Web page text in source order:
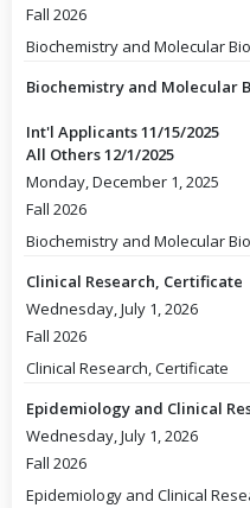
Fall 2026
Biochemistry and Molecular
Biochemistry and Molecular
Int'l Applicants 11/15/2025
All Others 12/1/2025
Monday, December 1, 2025
Fall 2026
Biochemistry and Molecular
Clinical Research, Certificate
Wednesday, July 1, 2026
Fall 2026
Clinical Research, Certificate
Epidemiology and Clinical
Wednesday, July 1, 2026
Fall 2026
Epidemiology and Clinical